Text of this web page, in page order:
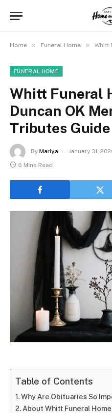
Home » Funeral Home » Whitt
FUNERAL HOME
Whitt Funeral
Duncan OK
Tributes Guide
By Mariya January 31,
6 Mins Read
Table of Contents
Why Are Obituaries So
About Whitt Funeral Home